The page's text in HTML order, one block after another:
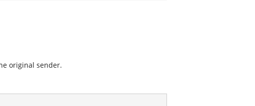
original sender.